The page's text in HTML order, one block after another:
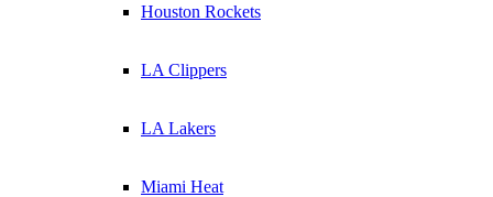
Houston Rockets
LA Clippers
LA Lakers
Miami Heat